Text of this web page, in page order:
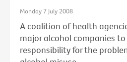
Monday 7 July 2008
A coalition of health
major alcohol companies
responsibility for the